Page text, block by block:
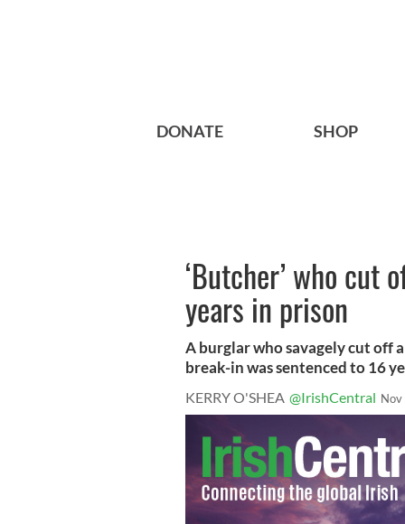
DONATE SHOP
‘Butcher’ who cut
years in prison
A burglar who savagely cut off
break-in was sentenced to 16
KERRY O'SHEA @IrishCentral